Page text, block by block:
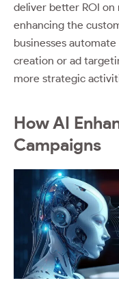
deliver better ROI on
enhancing the
businesses
creation or ad
more strategic
How AI
Campaigns